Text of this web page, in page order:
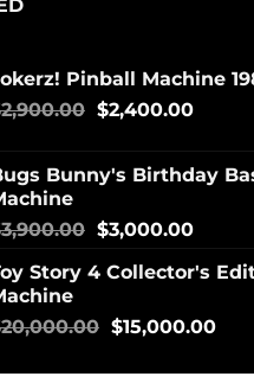
Pinball Machine
2,900.00 $2,400.00
Bunny's Birthday
3,900.00 $3,000.00
Story 4 Collector's
20,000.00 $15,000.00